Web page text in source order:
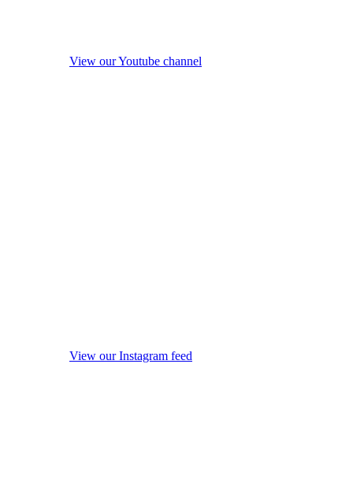
View our Youtube channel
View our Instagram feed